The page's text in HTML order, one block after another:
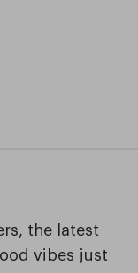
the latest
vibes just